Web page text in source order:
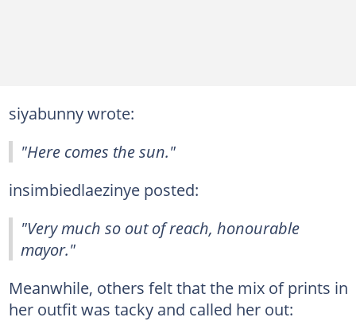
siyabunny wrote:
"Here comes the sun."
insimbiedlaezinye posted:
"Very much so out of reach, honourable
mayor."
Meanwhile, others felt that the mix of prints in
her outfit was tacky and called her out: